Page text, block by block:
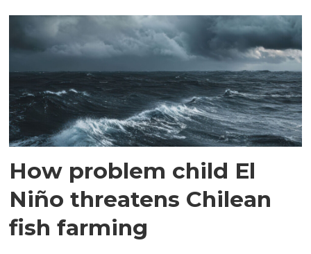
How problem child El
Niño threatens Chilean
fish farming